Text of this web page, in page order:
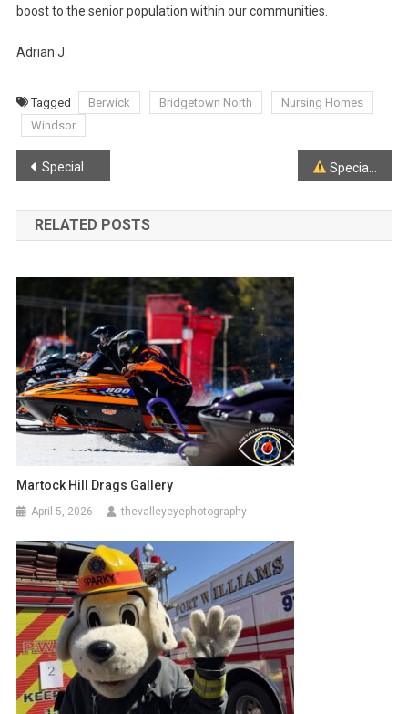
boost to the senior population within our communities.
Adrian J.
Tagged Berwick Bridgetown North
Nursing Homes
Windsor
Post
navigation
Special Weather Statement for much of Mainland N.S. Special Weather Statement
RELATED POSTS
Martock Hill Drags Gallery
April 5, 2026 thevalleyeyephotography